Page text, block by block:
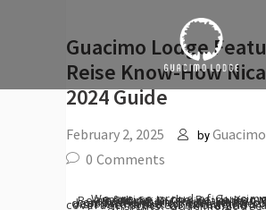
Guacimo Lodge
Reise Know-How
2024 Guide
February 2, 2025 by
0 Comments
We are so proud of Guacimo Lodge mention in the Reise Know-How Reiseführer Nicaragua latest November 2024 edition! Reise Know-How is a comprehensive travel guide offering in-depth information for anyone planning to visit Nicaragua. Its strengths are detailed coverage, practical